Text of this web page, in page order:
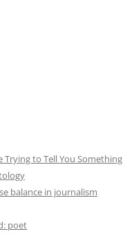
Trying to Tell You Something
balance in journalism
poet